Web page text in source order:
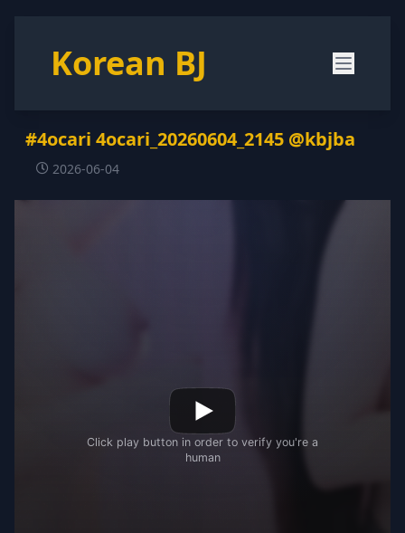
Korean BJ
#4ocari 4ocari_20260604_2145 @kbjba
2026-06-04